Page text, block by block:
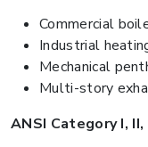
Commercial
Industrial
Mechanical
Multi-story
ANSI Category I,